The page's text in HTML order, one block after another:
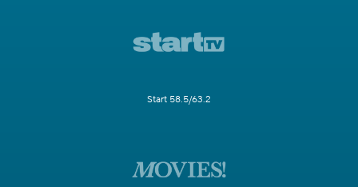
Start 58.5/63.2